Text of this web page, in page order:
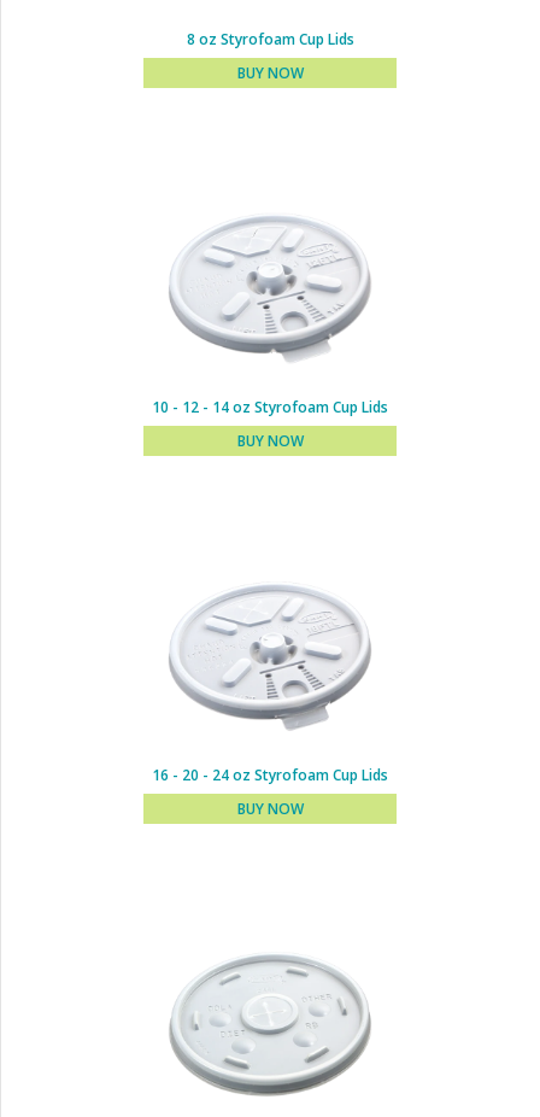
6 oz Styrofoam Cup Lids
BUY NOW
8 oz Styrofoam Cup Lids
BUY NOW
8 oz Styrofoam Cup Lids
BUY NOW
10 - 12 - 14 oz Styrofoam Cup Lids
BUY NOW
10 - 12 - 14 oz Styrofoam
BUY NOW
16 - 20 - 24 oz Styrofoam Cup Lids
BUY NOW